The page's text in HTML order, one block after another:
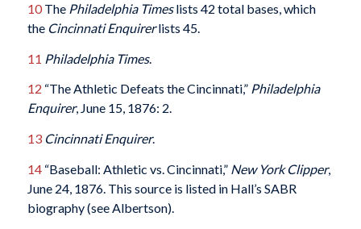
10The Philadelphia Timeslists 42 total bases, which
the Cincinnati Enquirerlists 45.
11 Philadelphia Times.
12 “The Athletic Defeats the Cincinnati,” Philadelphia
Enquirer, June 15, 1876: 2.
13 Cincinnati Enquirer.
14“Baseball: Athletic vs. Cincinnati,” New York Clipper,
June 24, 1876. This source is listed in Hall’s SABR
biography (see Albertson).